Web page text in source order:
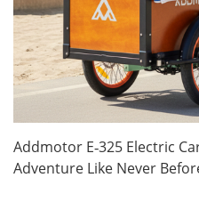
Addmotor E‑325 Electric
Adventure Like Never